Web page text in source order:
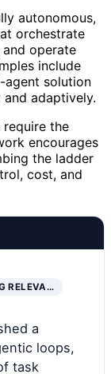
autonomous,
orchestrate
operate
include
agent solution
adaptively.
the
encourages
the ladder
cost, and
RELEVA…
a
loops,
task